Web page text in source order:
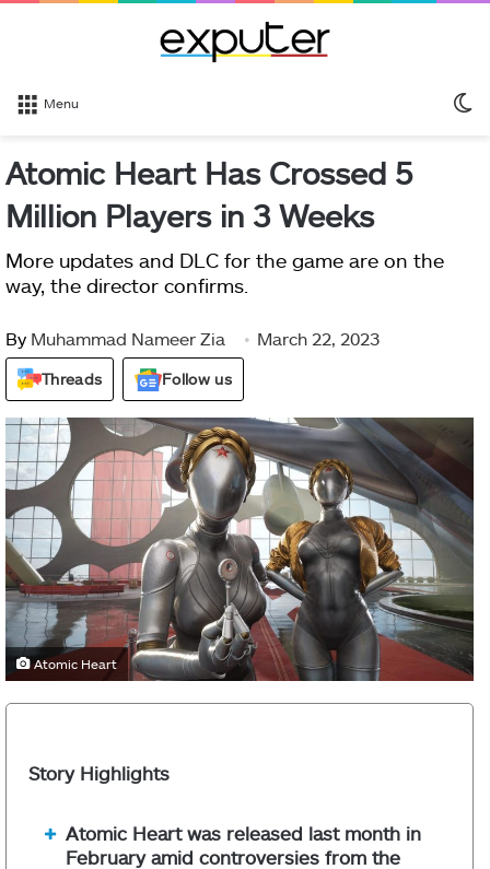
Menu
Atomic Heart Has Crossed 5
Million Players in 3 Weeks
More updates and DLC for the game are on the
way, the director confirms.
By Muhammad Nameer Zia March 22, 2023
Threads Follow us
Atomic Heart
Story Highlights
Atomic Heart was released last month in
February amid controversies from the